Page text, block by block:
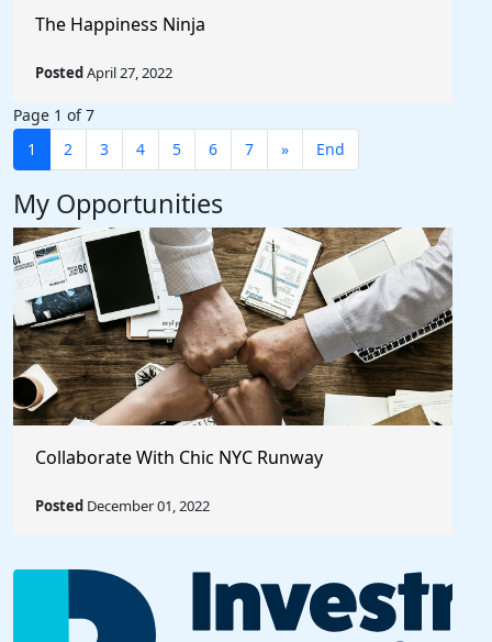
The Happiness Ninja
PostedApril 27, 2022
Page 1 of 7
1
2 3 4 5 6 7 » End
My Opportunities
Collaborate With Chic NYC Runway
Posted December 01, 2022